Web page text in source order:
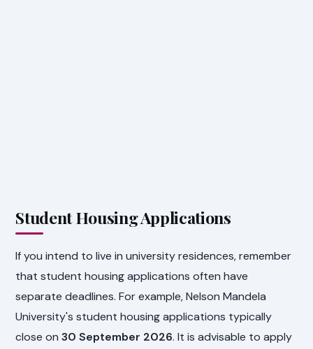
Student Housing Applications
If you intend to live in university residences, remember
that student housing applications often have
separate deadlines. For example, Nelson Mandela
University's student housing applications typically
close on30 September 2026. It is advisable to apply